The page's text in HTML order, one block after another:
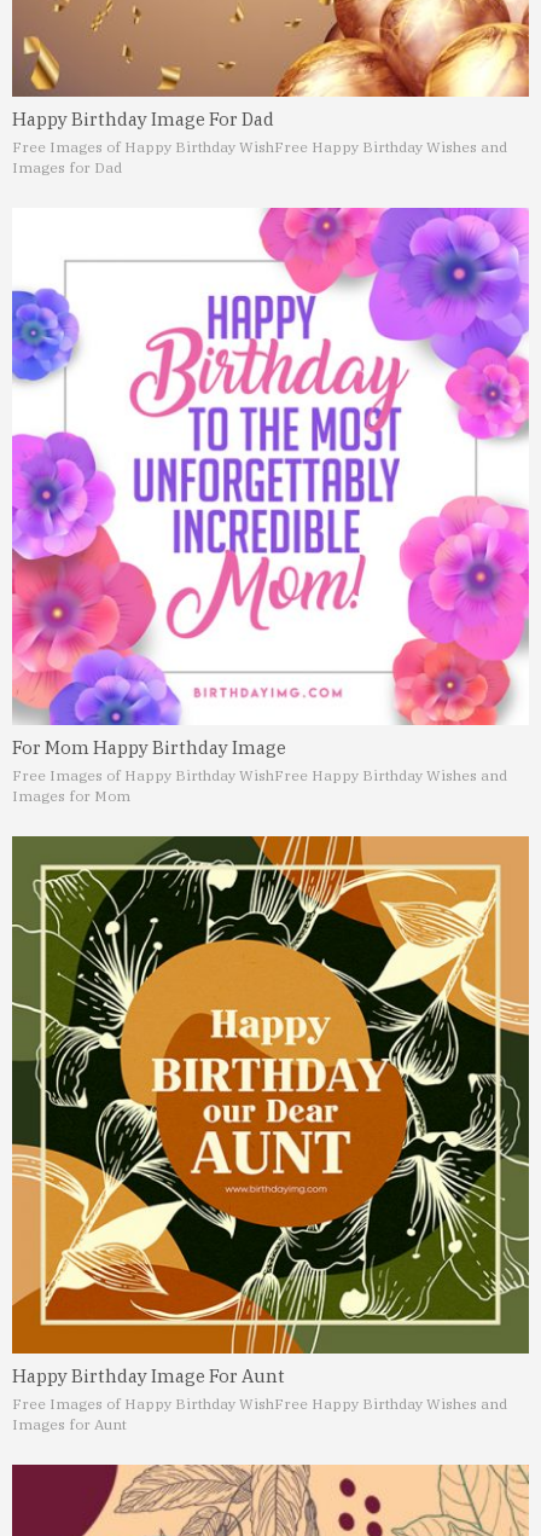
Happy Birthday Image For Dad
Free Images of Happy Birthday WishFree Happy Birthday Wishes and
Images for Dad
For Mom Happy Birthday Image
Free Images of Happy Birthday WishFree Happy Birthday Wishes and
Images for Mom
Happy Birthday Image For Aunt
Free Images of Happy Birthday WishFree Happy Birthday Wishes and
Images for Aunt